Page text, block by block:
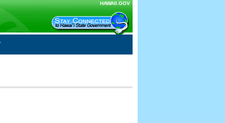
HAWAII.GOV